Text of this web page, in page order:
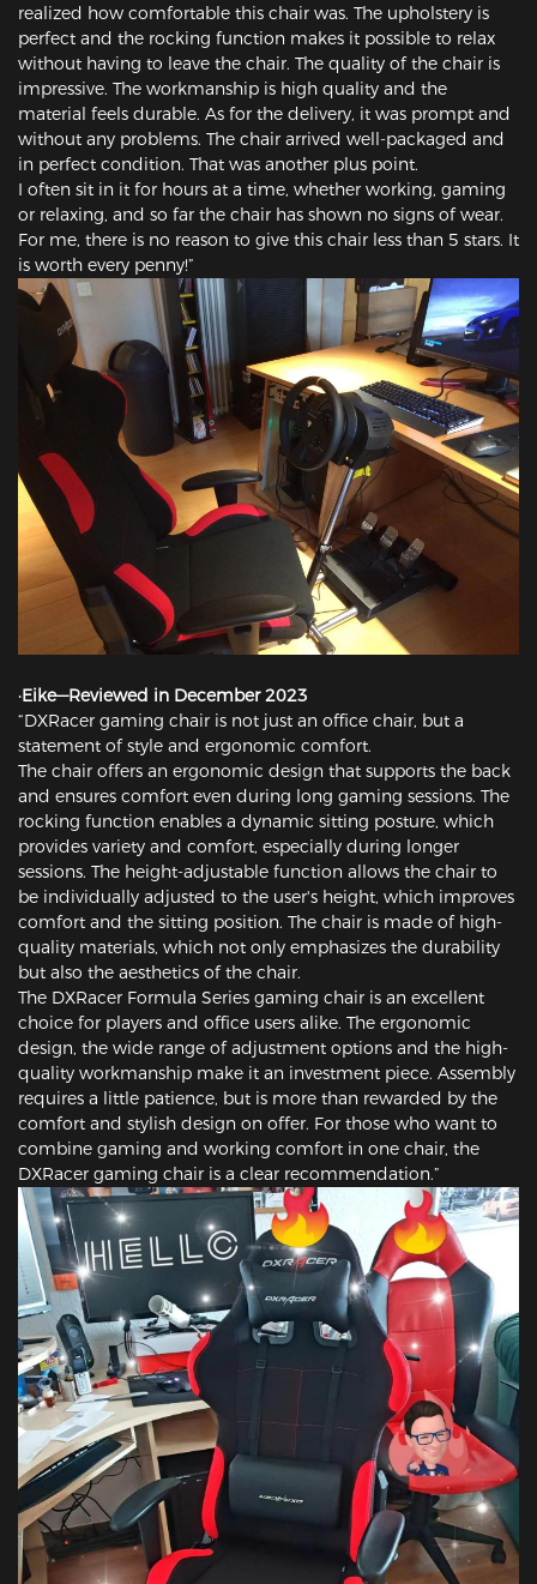
realized how comfortable this chair was. The upholstery is
perfect and the rocking function makes it possible to relax
without having to leave the chair. The quality of the chair is
impressive. The workmanship is high quality and the
material feels durable. As for the delivery, it was prompt and
without any problems. The chair arrived well-packaged and
in perfect condition. That was another plus point.
I often sit in it for hours at a time, whether working, gaming
or relaxing, and so far the chair has shown no signs of wear.
For me, there is no reason to give this chair less than 5 stars. It
is worth every penny!”
·Eike—Reviewed in December 2023
“DXRacer gaming chair is not just an office chair, but a
statement of style and ergonomic comfort.
The chair offers an ergonomic design that supports the back
and ensures comfort even during long gaming sessions. The
rocking function enables a dynamic sitting posture, which
provides variety and comfort, especially during longer
sessions. The height-adjustable function allows the chair to
be individually adjusted to the user's height, which improves
comfort and the sitting position. The chair is made of high-
quality materials, which not only emphasizes the durability
but also the aesthetics of the chair.
The DXRacer Formula Series gaming chair is an excellent
choice for players and office users alike. The ergonomic
design, the wide range of adjustment options and the high-
quality workmanship make it an investment piece. Assembly
requires a little patience, but is more than rewarded by the
comfort and stylish design on offer. For those who want to
combine gaming and working comfort in one chair, the
DXRacer gaming chair is a clear recommendation.”